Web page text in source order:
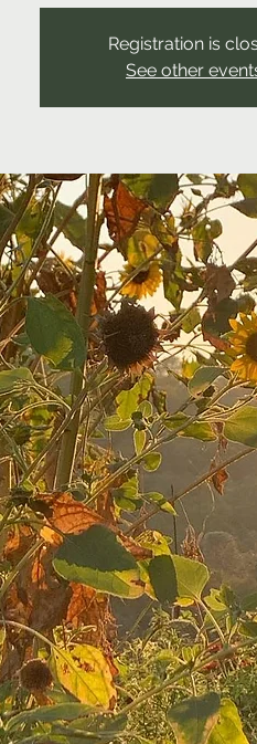
Registration is
See other